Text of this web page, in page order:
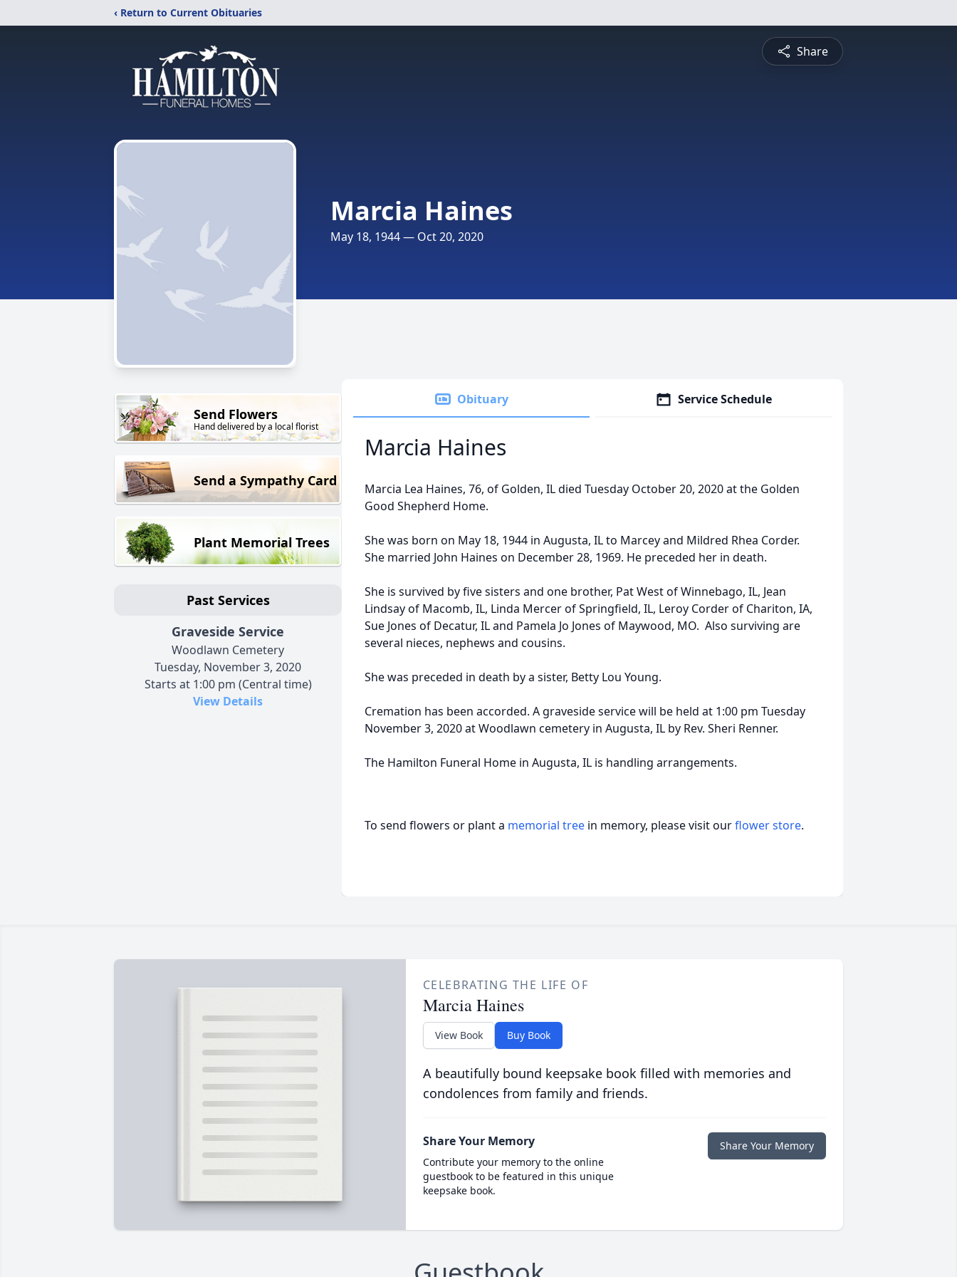
‹ Return to Current Obituaries
Share
Marcia Haines
May 18, 1944 — Oct 20, 2020
Send Flowers
Hand delivered by a local florist
Send a Sympathy Card
Plant Memorial Trees
Past Services
Graveside Service
Woodlawn Cemetery
Tuesday, November 3, 2020
Starts at 1:00 pm (Central time)
View Details
Obituary Service Schedule
Marcia Haines
Marcia Lea Haines, 76, of Golden, IL died Tuesday October 20, 2020 at the Golden
Good Shepherd Home.
She was born on May 18, 1944 in Augusta, IL to Marcey and Mildred Rhea Corder.
She married John Haines on December 28, 1969. He preceded her in death.
She is survived by five sisters and one brother, Pat West of Winnebago, IL, Jean
Lindsay of Macomb, IL, Linda Mercer of Springfield, IL, Leroy Corder of Chariton, IA,
Sue Jones of Decatur, IL and Pamela Jo Jones of Maywood, MO. Also surviving are
several nieces, nephews and cousins.
She was preceded in death by a sister, Betty Lou Young.
Cremation has been accorded. A graveside service will be held at 1:00 pm Tuesday
November 3, 2020 at Woodlawn cemetery in Augusta, IL by Rev. Sheri Renner.
The Hamilton Funeral Home in Augusta, IL is handling arrangements.
To send flowers or plant a memorial tree in memory, please visit ourflower store.
CELEBRATING THE LIFE OF
Marcia Haines
View Book Buy Book
A beautifully bound keepsake book filled with memories and
condolences from family and friends.
Share Your Memory
Contribute your memory to the online
guestbook to be featured in this unique
keepsake book.
Share Your Memory